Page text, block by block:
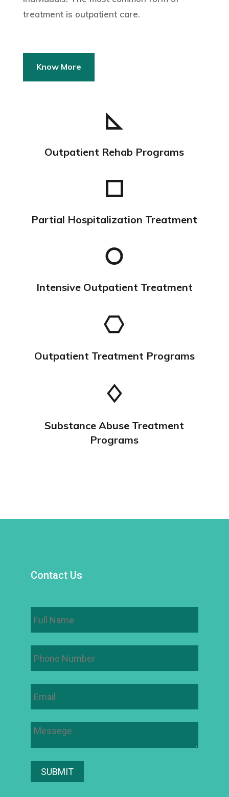
treatment is outpatient care.
Know More
Outpatient Rehab Programs
Partial Hospitalization Treatment
Intensive Outpatient Treatment
Outpatient Treatment Programs
Substance Abuse Treatment
Programs
Contact Us